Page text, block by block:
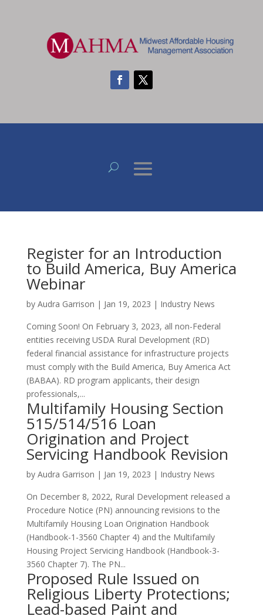
Register for an Introduction
to Build America, Buy America
Webinar
by Audra Garrison | Jan 19, 2023 | Industry News
Coming Soon! On February 3, 2023, all non-Federal
entities receiving USDA Rural Development (RD)
federal financial assistance for infrastructure projects
must comply with the Build America, Buy America Act
(BABAA). RD program applicants, their design
professionals,...
Multifamily Housing Section
515/514/516 Loan
Origination and Project
Servicing Handbook Revision
by Audra Garrison | Jan 19, 2023 | Industry News
On December 8, 2022, Rural Development released a
Procedure Notice (PN) announcing revisions to the
Multifamily Housing Loan Origination Handbook
(Handbook-1-3560 Chapter 4) and the Multifamily
Housing Project Servicing Handbook (Handbook-3-
3560 Chapter 7). The PN...
Proposed Rule Issued on
Religious Liberty Protections;
Lead-based Paint and